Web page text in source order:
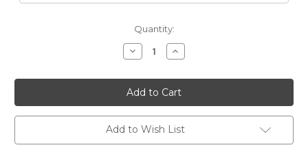
Quantity:
Decrease
Quantity
197775
Covington
JEFFERSON
LINEN
RAWHIDE
Solid
Color
Linen
Increase
Quantity
197775
Covington
JEFFERSON
LINEN
RAWHIDE
Solid
Color
Linen
Add to Wish List